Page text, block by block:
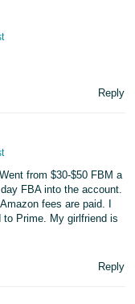
Reply
from $30-$50 FBM a
FBA into the account.
fees are paid. I
to Prime. My girlfriend is
Reply